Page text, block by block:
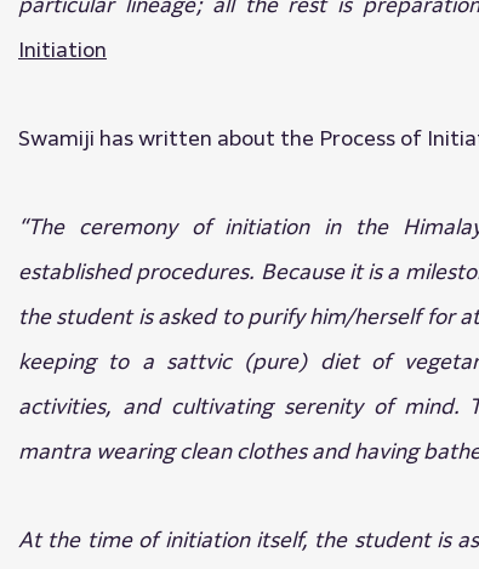
particular lineage; all the rest is
Initiation
Swamiji has written about the Process of
“The ceremony of initiation in the
established procedures. Because it is a
the student is asked to purify him/herself for
keeping to a sattvic (pure) diet of
activities, and cultivating serenity of mind.
mantra wearing clean clothes and having
At the time of initiation itself, the student is